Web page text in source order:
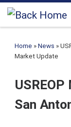
Skip to content
Home » News »
Market Update
San